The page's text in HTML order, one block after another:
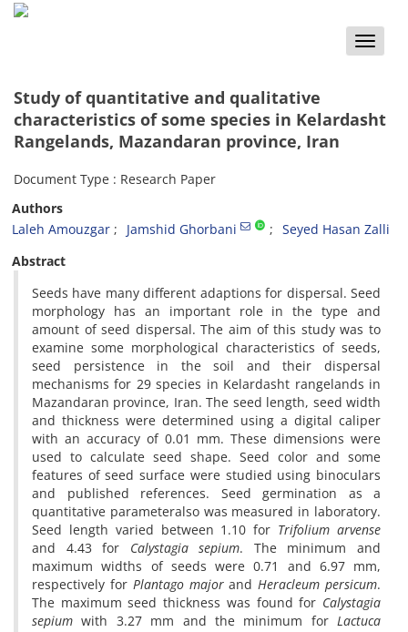
Toggle
Study of quantitative and qualitative
characteristics of some species in Kelardasht
Rangelands, Mazandaran province, Iran
Document Type : Research Paper
Authors
Laleh Amouzgar
Jamshid Ghorbani
Seyed Hasan Zalli
Abstract
Seeds have many different adaptions for dispersal. Seed
morphology has an important role in the type and
amount of seed dispersal. The aim of this study was to
examine some morphological characteristics of seeds,
seed persistence in the soil and their dispersal
mechanisms for 29 species in Kelardasht rangelands in
Mazandaran province, Iran. The seed length, seed width
and thickness were determined using a digital caliper
with an accuracy of 0.01 mm. These dimensions were
used to calculate seed shape. Seed color and some
features of seed surface were studied using binoculars
and published references. Seed germination as a
quantitative parameteralso was measured in laboratory.
Seed length varied between 1.10 for Trifolium arvense
and 4.43 for Calystagia sepium. The minimum and
maximum widths of seeds were 0.71 and 6.97 mm,
respectively for Plantago majorandHeracleum persicum.
The maximum seed thickness was found for Calystagia
sepium with 3.27 mm and the minimum for Lactuca